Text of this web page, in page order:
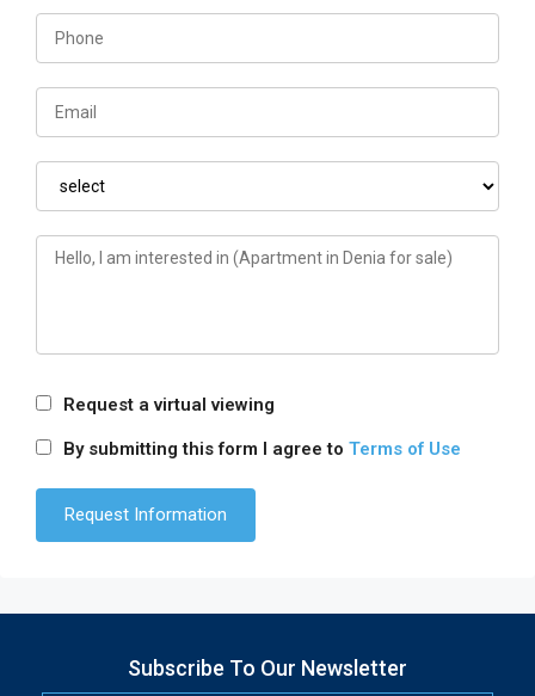
Request a virtual viewing
By submitting this form I agree to Terms of Use
Subscribe To Our Newsletter